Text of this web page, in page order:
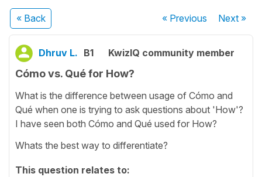
« Back « Previous Next»
Dhruv L. B1 KwizIQ community member
Cómo vs. Qué for How?
What is the difference between usage of Cómo and
Qué when one is trying to ask questions about 'How'?
I have seen both Cómo and Qué used for How?
Whats the best way to differentiate?
This question relates to: